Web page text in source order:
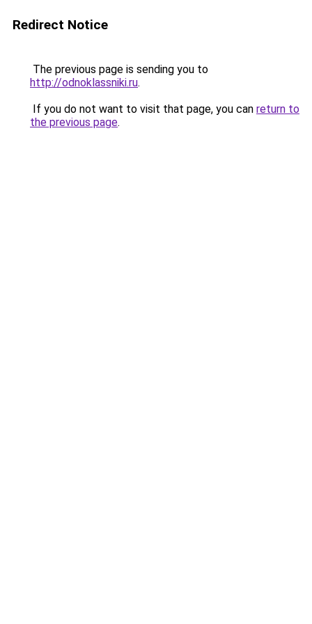
Redirect Notice
The previous page is sending you to
http://odnoklassniki.ru.
If you do not want to visit that page, you can return to
the previous page.